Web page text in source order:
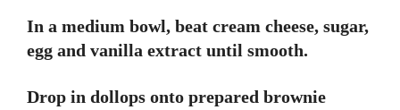
In a medium bowl, beat cream cheese, sugar,
egg and vanilla extract until smooth.
Drop in dollops onto prepared brownie